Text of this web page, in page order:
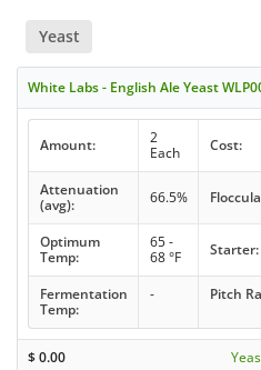
Yeast
White Labs - English Ale Yeast
Amount:
2
Each
Cost:
Attenuation
(avg):
66.5%
Optimum
Temp:
65 -
68 °F
Starter:
Fermentation
Temp:
- Pitch
$0.00